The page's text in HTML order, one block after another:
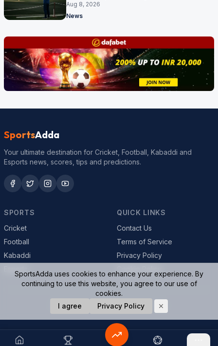
Aug 8, 2026
News
SportsAdda
Your ultimate destination for Cricket, Football, Kabaddi and
Esports news, scores, tips and predictions.
SPORTS
Cricket
Football
Kabaddi
QUICK LINKS
Contact Us
Terms of Service
Privacy Policy
© 2026 SportsAdda. All rights reserved.
SportsAdda uses cookies to enhance your experience. By
continuing to use this website, you agree to our use of
cookies.
I agree
Privacy Policy